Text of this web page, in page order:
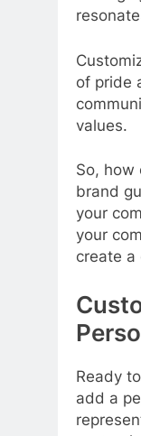
of pride
values.
So, how
brand
your
your
create a
Ready
add a